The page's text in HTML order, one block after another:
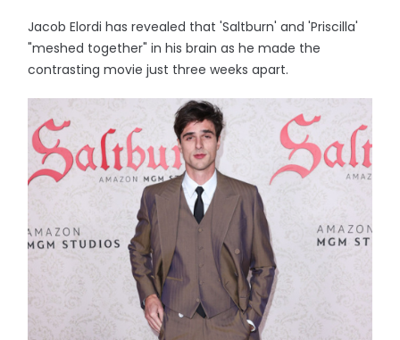
Jacob Elordi has revealed that 'Saltburn' and 'Priscilla'
"meshed together" in his brain as he made the
contrasting movie just three weeks apart.